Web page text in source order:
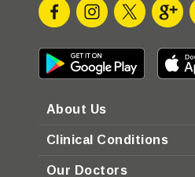
About Us
Clinical Conditions
Our Doctors